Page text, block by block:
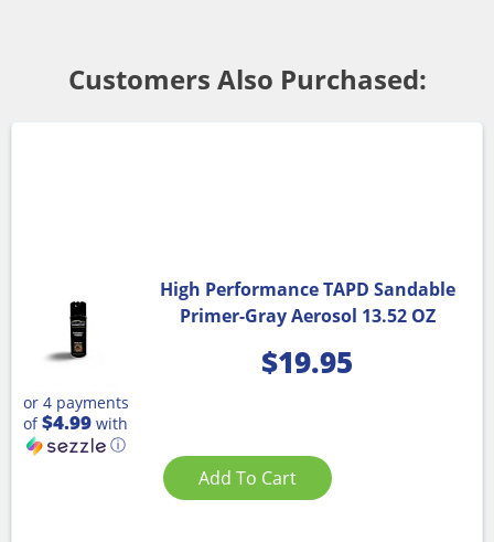
Customers Also Purchased:
High Performance TAPD Sandable
Primer-Gray Aerosol 13.52 OZ
$19.95
or 4 payments
of$4.99 with
ⓘ
Add To Cart